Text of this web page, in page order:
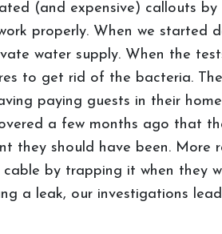
(and expensive) callouts by
properly. When we started
water supply. When the
to get rid of the bacteria.
paying guests in their
a few months ago that
they should have been. More
by trapping it when they
a leak, our investigations